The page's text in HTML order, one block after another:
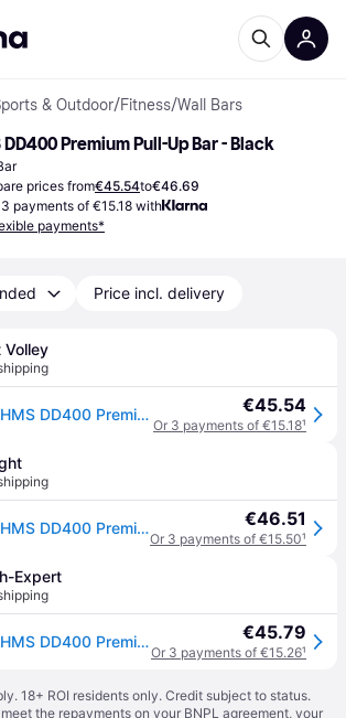
& Outdoor/Fitness/Wall Bars
DD400 Premium Pull-Up Bar - Black
prices from€45.54to€46.69
3 payments of €15.18 with
payments*
Price incl. delivery
Volley
Barre de traction HMS DD400 Premium - Noir €45.54
Or 3 payments of €15.18¹
Barre de traction HMS DD400 Premium - Noir €46.51
Or 3 payments of €15.50¹
Expert
Barre de traction HMS DD400 Premium - Noir €45.79
Or 3 payments of €15.26¹
18+ ROI residents only. Credit subject to status.
the repayments on your BNPL agreement, your